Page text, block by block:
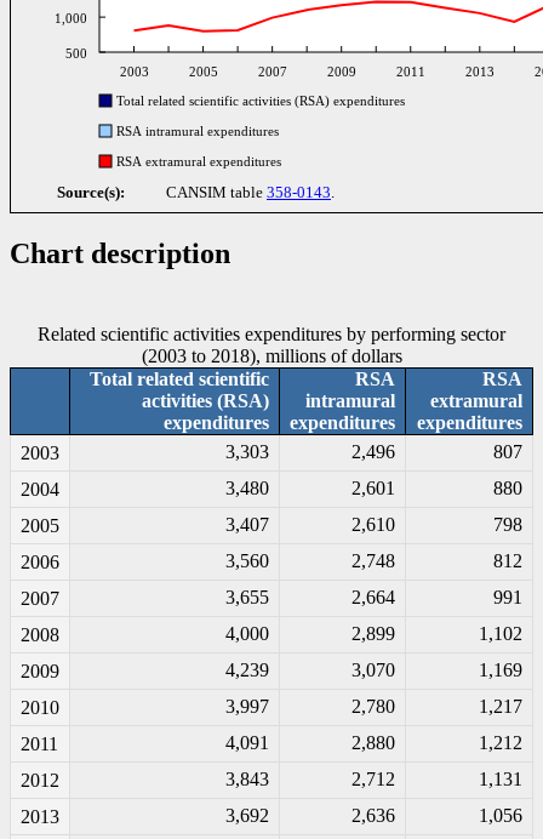
500
1,000
2003 2005 2007 2009 2011 2013
Total related scientific activities (RSA) expenditures
RSA intramural expenditures
RSA extramural expenditures
Source(s): CANSIM table 358-0143.
Chart description
Related scientific activities expenditures by performing sector
(2003 to 2018), millions of dollars
Total related scientific
activities (RSA)
expenditures
RSA
intramural
expenditures
RSA
extramural
expenditures
2003
3,303 2,496
807
2004
3,480 2,601
880
2005
3,407 2,610
798
2006
3,560 2,748
812
2007
3,655 2,664
991
2008
4,000 2,899
1,102
2009
4,239 3,070
1,169
2010
3,997 2,780
1,217
2011
4,091 2,880
1,212
2012
3,843 2,712
1,131
2013
3,692 2,636
1,056